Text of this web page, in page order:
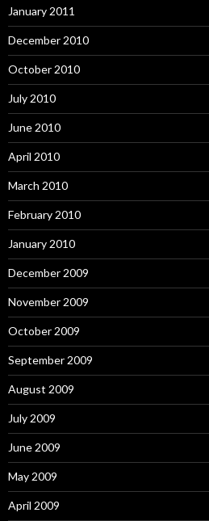
January 2011
December 2010
October 2010
July 2010
June 2010
April 2010
March 2010
February 2010
January 2010
December 2009
November 2009
October 2009
September 2009
August 2009
July 2009
June 2009
May 2009
April 2009